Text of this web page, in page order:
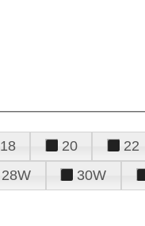
18 20 22
28W 30W